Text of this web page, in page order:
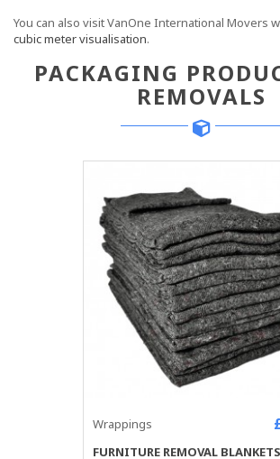
You can also visit VanOne International Movers
cubic meter visualisation.
PACKAGING
REMOVALS
Wrappings
FURNITURE REMOVAL